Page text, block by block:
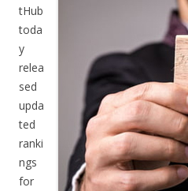
tHub
toda
y
relea
sed
upda
ted
ranki
ngs
for